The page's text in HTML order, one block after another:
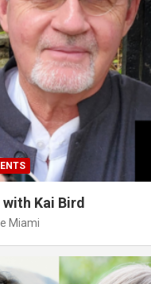
Kai Bird
Miami